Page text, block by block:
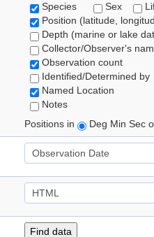
Species
Sex
Position (latitude,
Depth (marine or lake
Collector/Observer's
Observation count
Identified/Determined by
Named Location
Notes
Positions in
Deg Min Sec